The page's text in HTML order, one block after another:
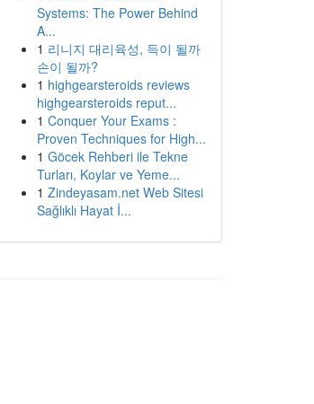
Systems: The Power Behind
A...
1 리니지 대리육성, 득이 될까
손이 될까?
1 highgearsteroids reviews
highgearsteroids reput...
1 Conquer Your Exams :
Proven Techniques for High...
1 Göcek Rehberi ile Tekne
Turları, Koylar ve Yeme...
1 Zindeyasam.net Web Sitesi
Sağlıklı Hayat İ...